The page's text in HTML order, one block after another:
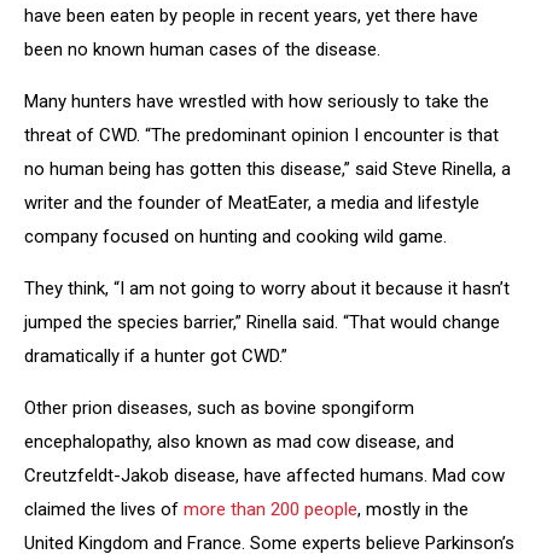
have been eaten by people in recent years, yet there have
been no known human cases of the disease.
Many hunters have wrestled with how seriously to take the
threat of CWD. “The predominant opinion I encounter is that
no human being has gotten this disease,” said Steve Rinella, a
writer and the founder of MeatEater, a media and lifestyle
company focused on hunting and cooking wild game.
They think, “I am not going to worry about it because it hasn’t
jumped the species barrier,” Rinella said. “That would change
dramatically if a hunter got CWD.”
Other prion diseases, such as bovine spongiform
encephalopathy, also known as mad cow disease, and
Creutzfeldt-Jakob disease, have affected humans. Mad cow
claimed the lives of more than 200 people, mostly in the
United Kingdom and France. Some experts believe Parkinson’s